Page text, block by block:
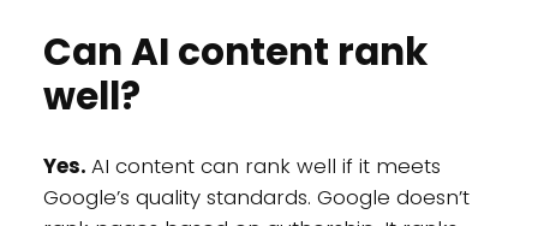
Can AI content rank
well?
Yes. AI content can rank well if it meets
Google’s quality standards. Google doesn’t